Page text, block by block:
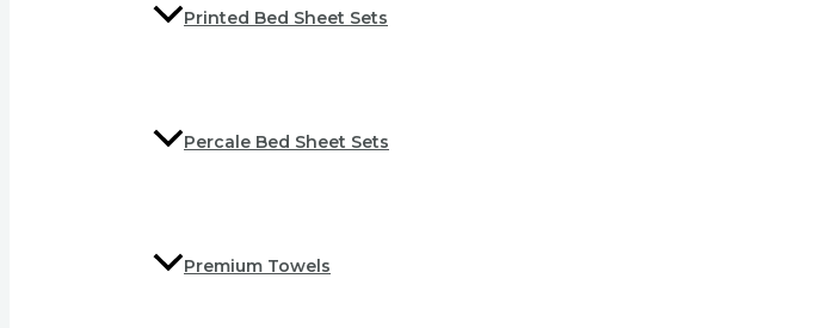
Printed Bed Sheet Sets
Percale Bed Sheet Sets
Premium Towels